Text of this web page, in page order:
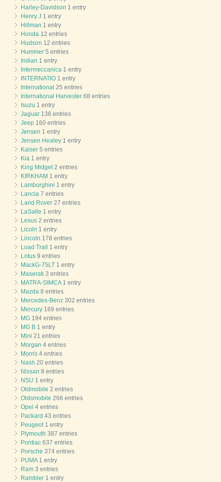
Harley-Davidson 1 entry
Henry J 1 entry
Hillman 1 entry
Honda 12 entries
Hudson 12 entries
Hummer 5 entries
Indian 1 entry
Intermeccanica 1 entry
INTERNATIO 1 entry
International 25 entries
International Harvester 68 entries
Isuzu 1 entry
Jaguar 138 entries
Jeep 160 entries
Jensen 1 entry
Jensen Healey 1 entry
Kaiser 5 entries
Kia 1 entry
King Midget 2 entries
KIRKHAM 1 entry
Lamborghini 1 entry
Lancia 7 entries
Land Rover 27 entries
LaSalle 1 entry
Lexus 2 entries
Licoln 1 entry
Lincoln 178 entries
Load Trail 1 entry
Lotus 9 entries
MackG-75LT 1 entry
Maserati 3 entries
MATRA-SIMCA1 entry
Mazda 8 entries
Mercedes-Benz 302 entries
Mercury 169 entries
MG 194 entries
MG B 1 entry
Mini 21 entries
Morgan 4 entries
Morris 4 entries
Nash 20 entries
Nissan 8 entries
NSU 1 entry
Oldmobile 2 entries
Oldsmobile 266 entries
Opel 4 entries
Packard 43 entries
Peugeot 1 entry
Plymouth 387 entries
Pontiac 637 entries
Porsche 374 entries
PUMA1 entry
Ram 3 entries
Rambler 1 entry